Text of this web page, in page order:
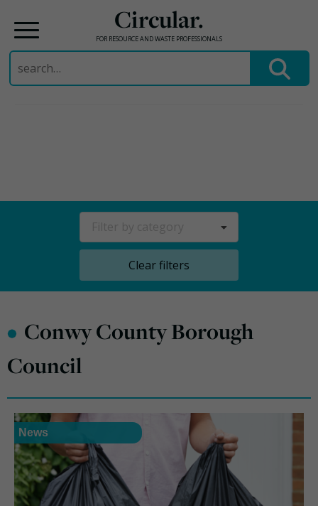
Circular.
FOR RESOURCE AND WASTE PROFESSIONALS
Search
for:
Clear filters
• Conwy County Borough
Council
News